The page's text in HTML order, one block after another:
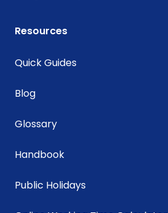
Resources
Quick Guides
Blog
Glossary
Handbook
Public Holidays